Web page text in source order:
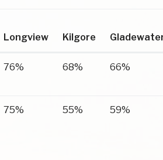
Longview Kilgore
76% 68% 66%
75% 55% 59%